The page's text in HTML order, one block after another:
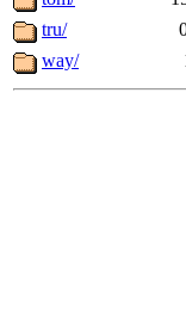
tru/
way/